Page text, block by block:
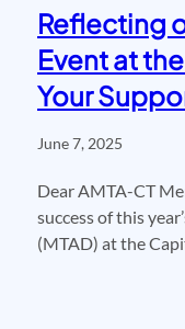
Reflecting
Event at
Your
June 7, 2025
Dear AMTA-CT
success of this
(MTAD) at the